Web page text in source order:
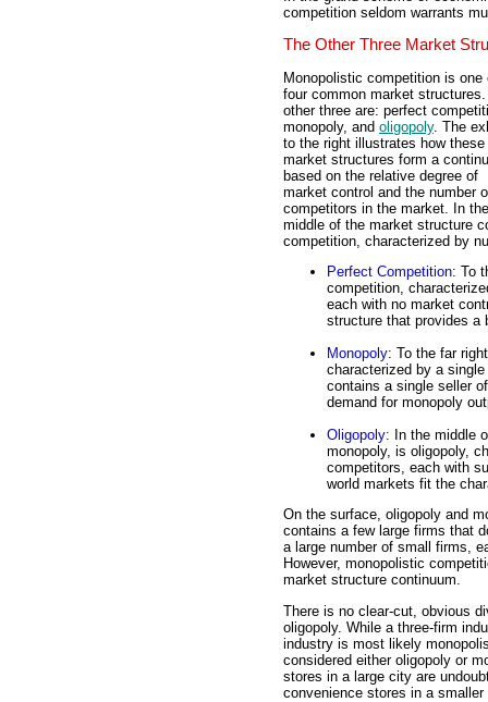
competition seldom warrants
The Other Three Market
Monopolistic competition is one
four common market
other three are: perfect
monopoly, and oligopoly. The
to the right illustrates how these
market structures form a
based on the relative degree of
market control and the number
competitors in the market. In the
middle of the market structure
competition, characterized by
Perfect Competition: To
competition,
each with no market
structure that provides a
Monopoly: To the far
characterized by a
contains a single seller
demand for monopoly
Oligopoly: In the middle
monopoly, is oligopoly,
competitors, each with
world markets fit the
On the surface, oligopoly and
contains a few large firms that
a large number of small firms,
However, monopolistic
market structure continuum.
There is no clear-cut, obvious
oligopoly. While a three-firm
industry is most likely
considered either oligopoly or
stores in a large city are
convenience stores in a